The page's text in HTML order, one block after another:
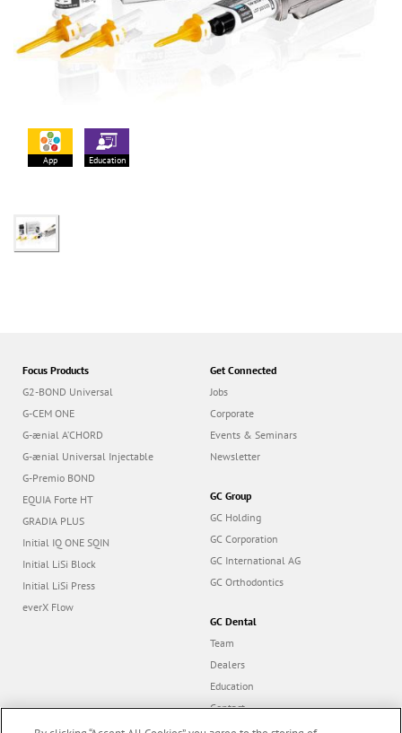
App Education
Focus Products
G2-BOND Universal
G-CEM ONE
G-ænial A’CHORD
G-ænial Universal Injectable
G-Premio BOND
EQUIA Forte HT
GRADIA PLUS
Initial IQ ONE SQIN
Initial LiSi Block
Initial LiSi Press
everX Flow
Get Connected
Jobs
Corporate
Events & Seminars
Newsletter
GC Group
GC Holding
GC Corporation
GC International AG
GC Orthodontics
GC Dental
Team
Dealers
Education
Contact
Dealer portal